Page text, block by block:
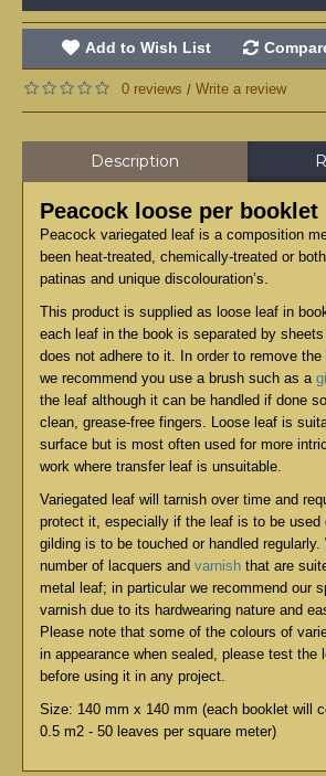
Add to Wish List
0 reviews / Write a review
Description
Peacock loose per booklet
Peacock variegated leaf is a composition
been heat-treated, chemically-treated or
patinas and unique discolouration’s.
This product is supplied as loose leaf in
each leaf in the book is separated by
does not adhere to it. In order to remove
we recommend you use a brush such as a
the leaf although it can be handled if done
clean, grease-free fingers. Loose leaf is
surface but is most often used for more
work where transfer leaf is unsuitable.
Variegated leaf will tarnish over time and
protect it, especially if the leaf is to be used
gilding is to be touched or handled regularly.
number of lacquers and varnish that are
metal leaf; in particular we recommend our
varnish due to its hardwearing nature and
Please note that some of the colours of
in appearance when sealed, please test the
before using it in any project.
Size: 140 mm x 140 mm (each booklet will
0.5 m2 - 50 leaves per square meter)